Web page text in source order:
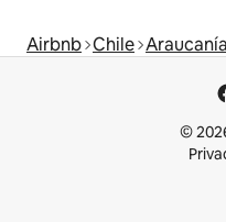
Airbnb Chile Araucanía
©